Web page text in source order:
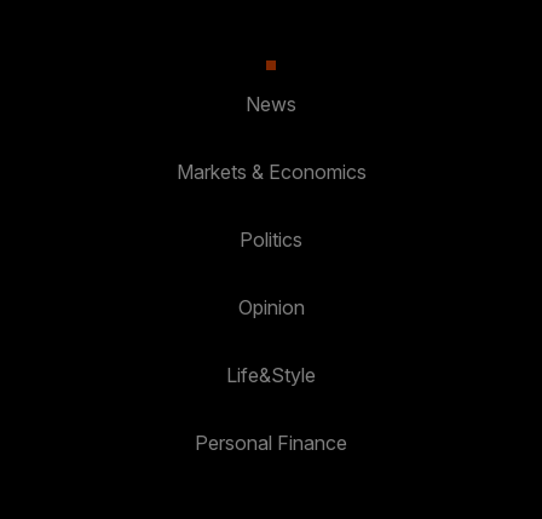
News
Markets & Economics
Politics
Opinion
Life&Style
Personal Finance